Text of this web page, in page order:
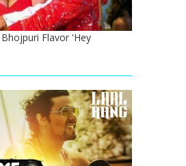
Flavor 'Hey